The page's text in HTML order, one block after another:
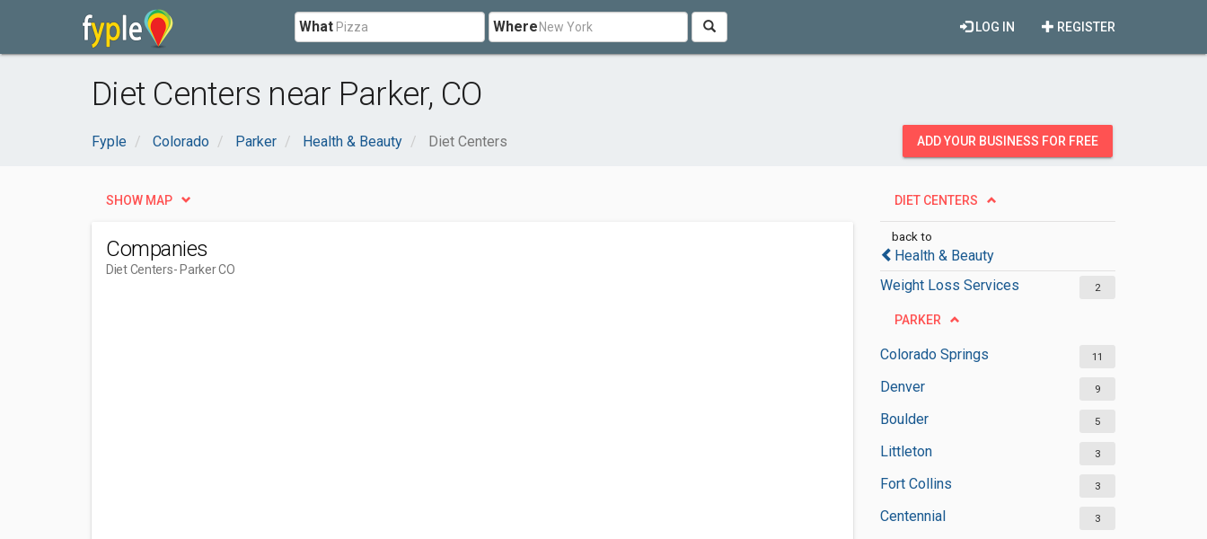
What Where REGISTER
LOG IN
Diet Centers near Parker, CO
Fyple Colorado Parker Health & Beauty Diet Centers ADD YOUR BUSINESS FOR FREE
DIET CENTERS
back to
Health & Beauty
Weight Loss Services
2
PARKER
Colorado Springs 11
Denver 9
Boulder 5
Littleton 3
Fort Collins 3
Centennial 3
SHOW MAP
Companies
Diet Centers- Parker CO